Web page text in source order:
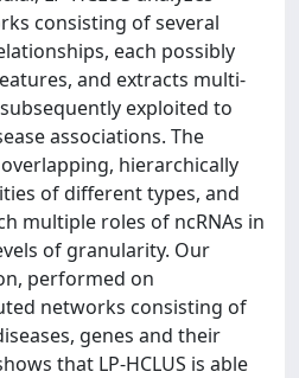
consisting of several
each possibly
and extracts multi-
exploited to
associations. The
hierarchically
of different types, and
multiple roles of ncRNAs in
of granularity. Our
performed on
networks consisting of
genes and their
that LP-HCLUS is able